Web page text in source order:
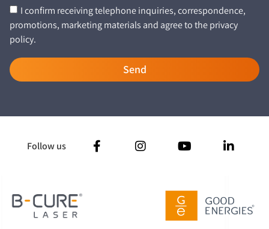
I confirm receiving telephone inquiries, correspondence,
promotions, marketing materials and agree to the privacy
policy.
Send
Follow us